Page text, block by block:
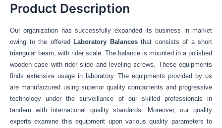
Product Description
Our organization has successfully expanded its business in market
owing to the offered Laboratory Balances that consists of a short
triangular beam, with rider scale. The balance is mounted in a polished
wooden case with rider slide and leveling screws. These equipments
finds extensive usage in laboratory. The equipments provided by us
are manufactured usingsuperior quality components and progressive
technology under the surveillance of our skilled professionals in
tandem with international quality standards. Moreover, our quality
experts examine this equipment upon various quality parameters to